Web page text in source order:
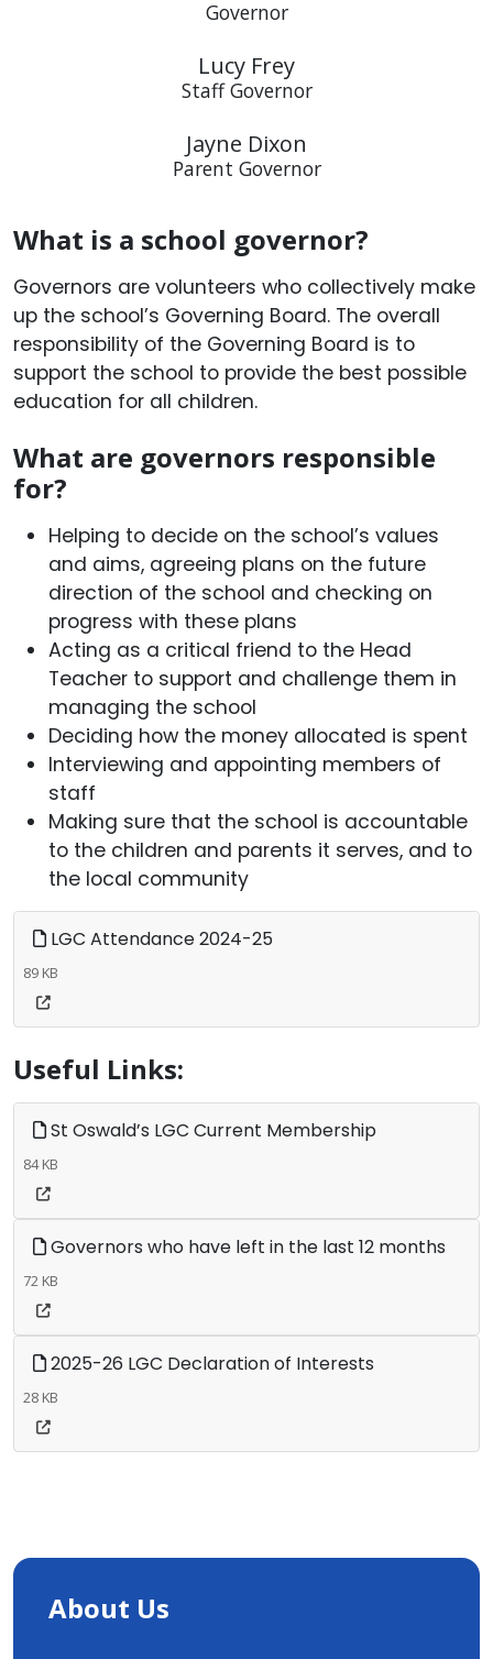
Governor
Lucy Frey
Staff Governor
Jayne Dixon
Parent Governor
What is a school governor?
Governors are volunteers who collectively make
up the school’s Governing Board. The overall
responsibility of the Governing Board is to
support the school to provide the best possible
education for all children.
What are governors responsible
for?
Helping to decide on the school’s values
and aims, agreeing plans on the future
direction of the school and checking on
progress with these plans
Acting as a critical friend to the Head
Teacher to support and challenge them in
managing the school
Deciding how the money allocated is spent
Interviewing and appointing members of
staff
Making sure that the school is accountable
to the children and parents it serves, and to
the local community
LGC Attendance 2024-25
89 KB
Useful Links:
St Oswald’s LGC Current Membership
84 KB
Governors who have left in the last 12 months
72 KB
2025-26 LGC Declaration of Interests
28 KB
About Us